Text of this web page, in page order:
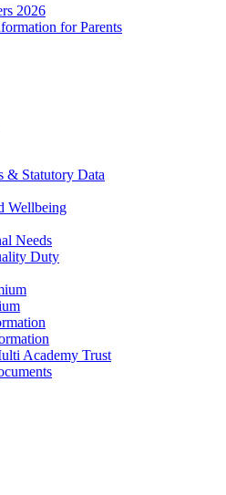
2026
for Parents
Statutory Data
Wellbeing
Needs
Duty
Academy Trust